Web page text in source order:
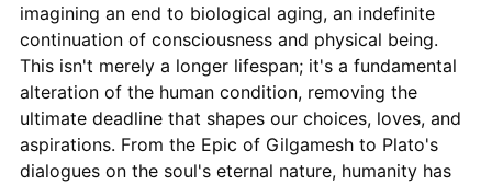
imagining an end to biological aging, an indefinite
continuation of consciousness and physical being.
This isn't merely a longer lifespan; it's a fundamental
alteration of the human condition, removing the
ultimate deadline that shapes our choices, loves, and
aspirations. From the Epic of Gilgamesh to Plato's
dialogues on the soul's eternal nature, humanity has